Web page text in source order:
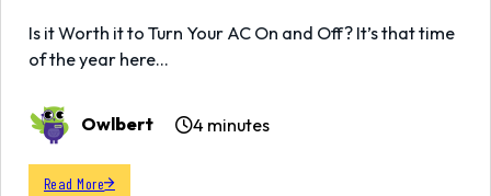
Is it Worth it to Turn Your AC On and Off? It’s that time
of the year here…
Owlbert 4 minutes
Read More